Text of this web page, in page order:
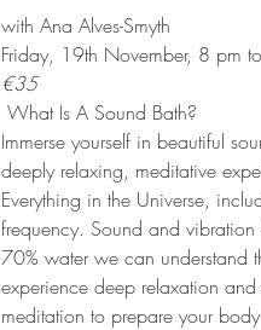
with Ana Alves-Smyth
Friday, 19th November, 8 pm
€35
What Is A Sound Bath?
Immerse yourself in beautiful
deeply relaxing, meditative
Everything in the Universe,
frequency. Sound and
70% water we can understand
experience deep relaxation
meditation to prepare your